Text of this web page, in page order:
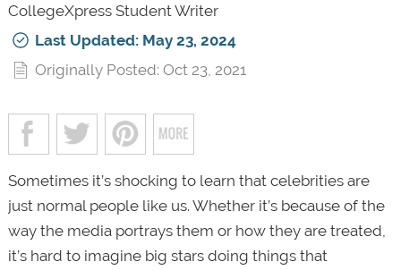
CollegeXpress Student Writer
Last Updated: May 23, 2024
Originally Posted: Oct 23, 2021
Sometimes it’s shocking to learn that celebrities are
just normal people like us. Whether it’s because of the
way the media portrays them or how they are treated,
it’s hard to imagine big stars doing things that